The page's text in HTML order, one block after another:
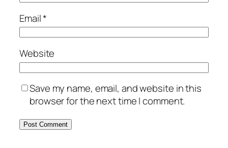
Email*
Website
Save my name, email, and website in this
browser for the next time I comment.